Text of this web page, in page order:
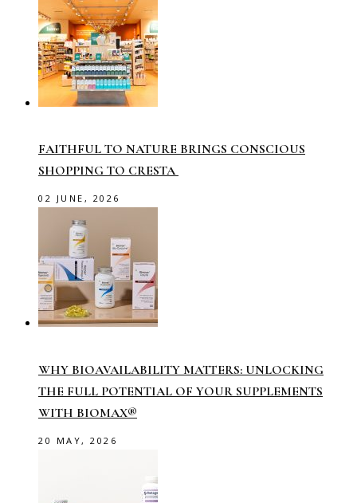
FAITHFUL TO NATURE BRINGS CONSCIOUS
SHOPPING TO CRESTA
02 JUNE, 2026
WHY BIOAVAILABILITY MATTERS: UNLOCKING
THE FULL POTENTIAL OF YOUR SUPPLEMENTS
WITH BIOMAX®
20 MAY, 2026